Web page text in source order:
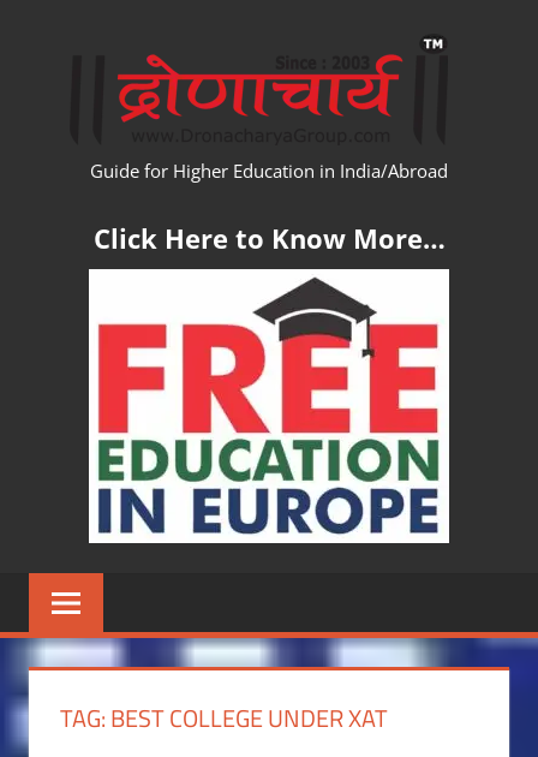
Guide for Higher Education in India/Abroad
Click Here to Know More…
TAG:BEST COLLEGE UNDER XAT